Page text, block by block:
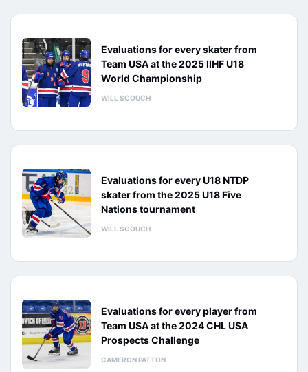
Evaluations for every skater from
Team USA at the 2025 IIHF U18
World Championship
WILL SCOUCH
Evaluations for every U18 NTDP
skater from the 2025 U18 Five
Nations tournament
WILL SCOUCH
Evaluations for every player from
Team USA at the 2024 CHL USA
Prospects Challenge
CAMERON PATTON